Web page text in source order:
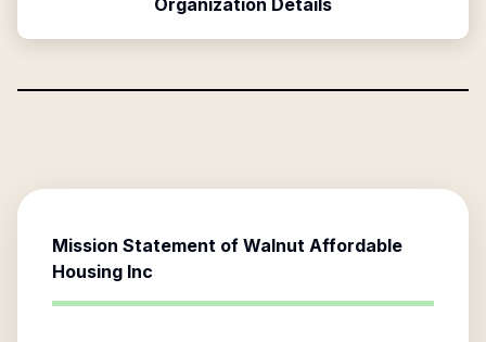
Organization Details
Mission Statement of Walnut Affordable
Housing Inc